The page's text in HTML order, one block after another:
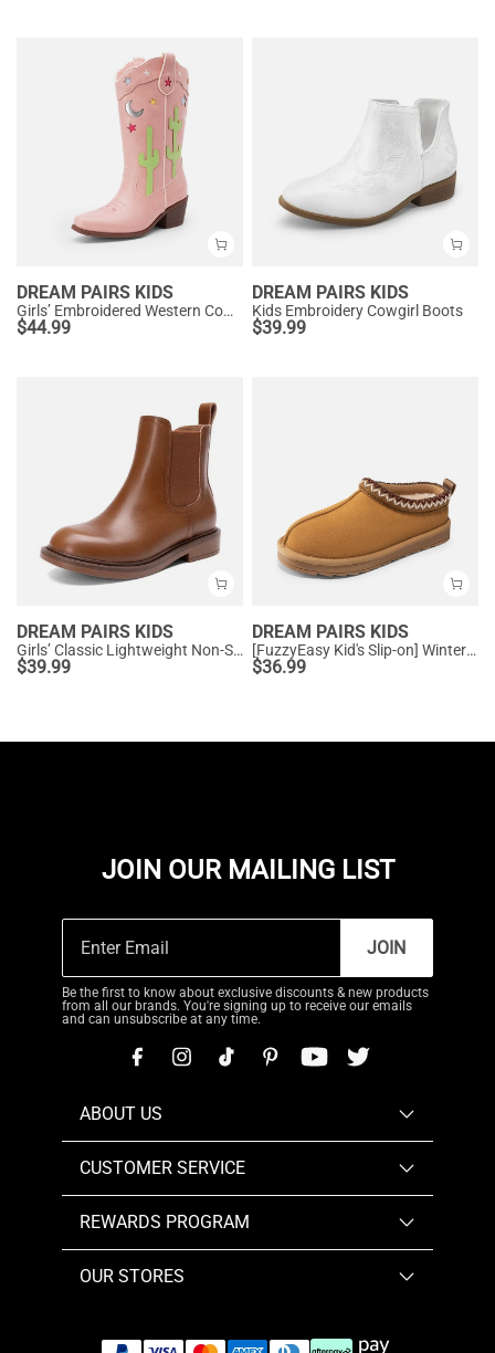
DREAM PAIRS KIDS
Girls’ Embroidered Western Cowboy Boots
$44.99
DREAM PAIRS KIDS
Kids Embroidery Cowgirl Boots
$39.99
DREAM PAIRS KIDS
Girls’ Classic Lightweight Non-Slip Ankle Boots
$39.99
DREAM PAIRS KIDS
[FuzzyEasy Kid's Slip-on] Winter Suede Slippers
$36.99
JOIN OUR MAILING LIST
JOIN
Be the first to know about exclusive discounts & new products
from all our brands. You're signing up to receive our emails
and can unsubscribe at any time.
ABOUT US
CUSTOMER SERVICE
REWARDS PROGRAM
OUR STORES